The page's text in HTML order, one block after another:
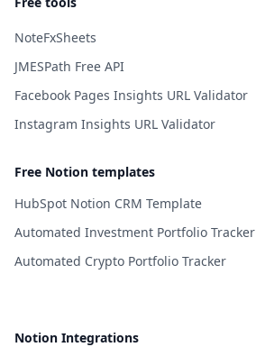
NoteFxSheets
JMESPath Free API
Facebook Pages Insights URL Validator
Instagram Insights URL Validator
Free Notion templates
HubSpot Notion CRM Template
Automated Investment Portfolio Tracker
Automated Crypto Portfolio Tracker
Notion Integrations